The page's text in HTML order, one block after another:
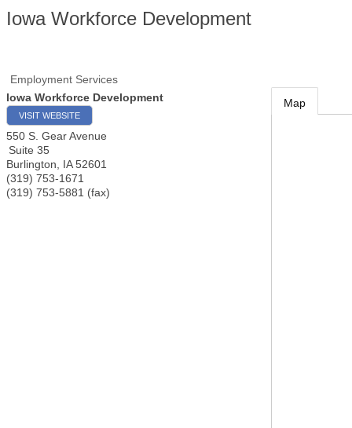
Iowa Workforce Development
Employment Services
Iowa Workforce Development
VISIT WEBSITE
550 S. Gear Avenue
Suite 35
Burlington
IA 52601
(319) 753-1671
(319) 753-5881 (fax)
Map